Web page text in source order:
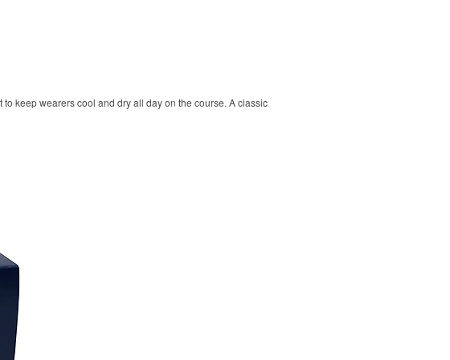
keep wearers cool and dry all day on the course. A classic